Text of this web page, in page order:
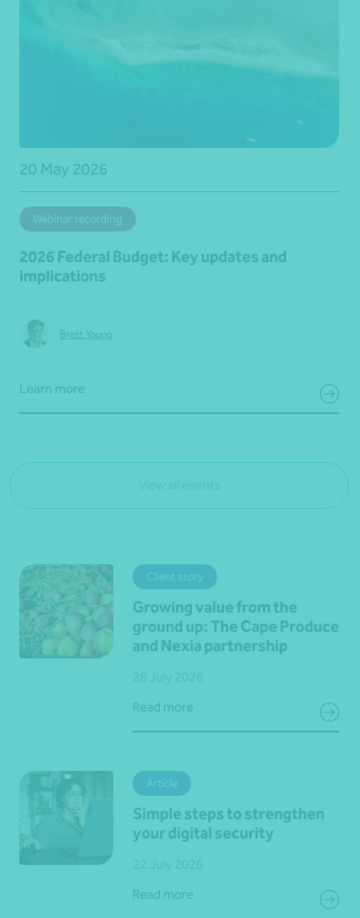
20 May 2026
Webinar recording
2026 Federal Budget: Key updates and
implications
Brett Young
Learn more
View all events
Client story
Growing value from the
ground up: The Cape Produce
and Nexia partnership
Read more
Article
Simple steps to strengthen
your digital security
Read more